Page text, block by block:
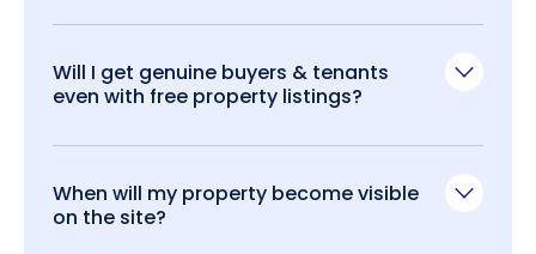
Will I get genuine buyers & tenants
even with free property listings?
When will my property become visible
on the site?